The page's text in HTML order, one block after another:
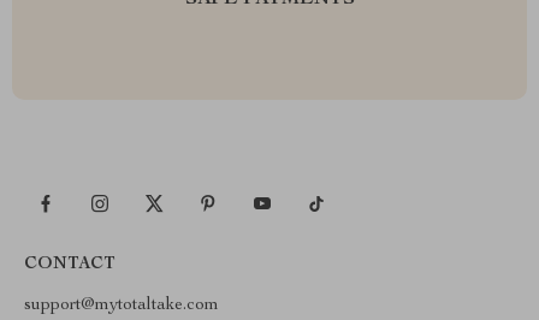
CONTACT
support@mytotaltake.com